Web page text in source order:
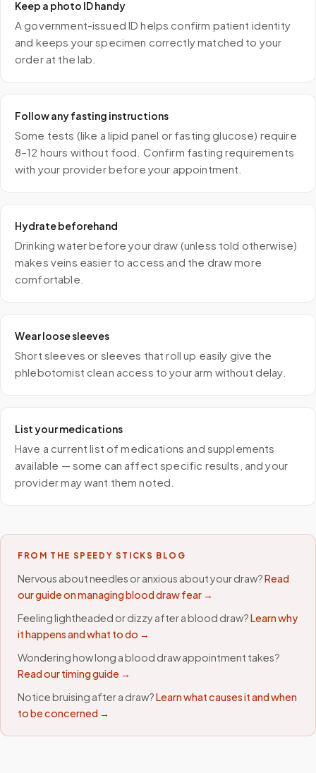
Keep a photo ID handy
A government-issued ID helps confirm patient identity
and keeps your specimen correctly matched to your
order at the lab.
Follow any fasting instructions
Some tests (like a lipid panel or fasting glucose) require
8–12 hours without food. Confirm fasting requirements
with your provider before your appointment.
Hydrate beforehand
Drinking water before your draw (unless told otherwise)
makes veins easier to access and the draw more
comfortable.
Wear loose sleeves
Short sleeves or sleeves that roll up easily give the
phlebotomist clean access to your arm without delay.
List your medications
Have a current list of medications and supplements
available — some can affect specific results, and your
provider may want them noted.
FROM THE SPEEDY STICKS BLOG
Nervous about needles or anxious about your draw?Read
our guide on managing blood draw fear →
Feeling lightheaded or dizzy after a blood draw?Learn why
it happens and what to do →
Wondering how long a blood draw appointment takes?
Read our timing guide →
Notice bruising after a draw?Learn what causes it and when
to be concerned →